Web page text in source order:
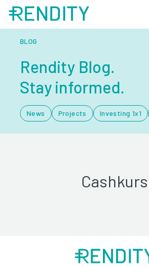
BLOG
Rendity Blog.
Stay informed.
News Projects Investing 1x1
Cashkurs